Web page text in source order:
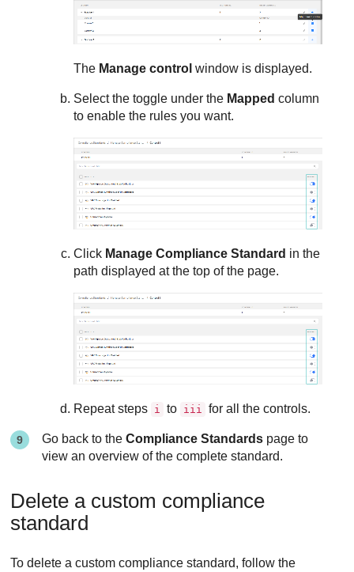
The Manage control window is displayed.
Select the toggle under the Mapped column
to enable the rules you want.
Click Manage Compliance Standard in the
path displayed at the top of the page.
Repeat steps i to iii for all the controls.
Go back to theCompliance Standards page to
view an overview of the complete standard.
Delete a custom compliance
standard
To delete a custom compliance standard, follow the